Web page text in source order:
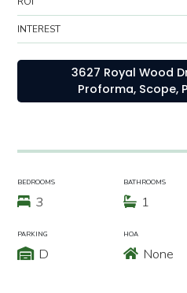
INTEREST
3627 Royal Wood
Proforma, Scope,
BEDROOMS
3
BATHROOMS
1
PARKING
D
HOA
None